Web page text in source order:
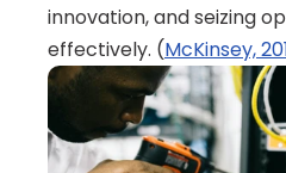
innovation, and seizing
effectively. (McKinsey,